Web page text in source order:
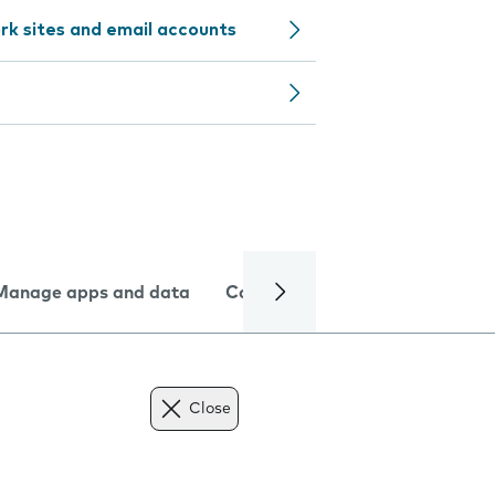
sites and email accounts
apps and data Camera
Close